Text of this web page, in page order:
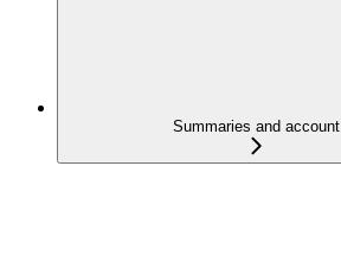
Summaries and account